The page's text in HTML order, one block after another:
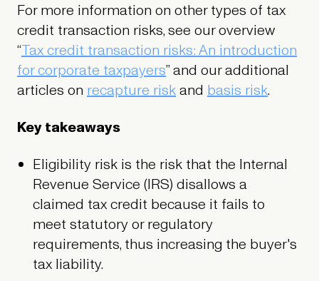
For more information on other types of tax
credit transaction risks, see our overview
“Tax credit transaction risks: An introduction
for corporate taxpayers” and our additional
articles on recapture riskand basis risk.
Key takeaways
Eligibility risk is the risk that the Internal
Revenue Service (IRS) disallows a
claimed tax credit because it fails to
meet statutory or regulatory
requirements, thus increasing the buyer's
tax liability.